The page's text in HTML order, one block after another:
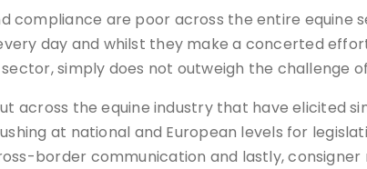
are poor across the entire equine
day and whilst they make a concerted
simply does not outweigh the challenge
across the equine industry that have elicited
at national and European levels for
border communication and lastly, consigner